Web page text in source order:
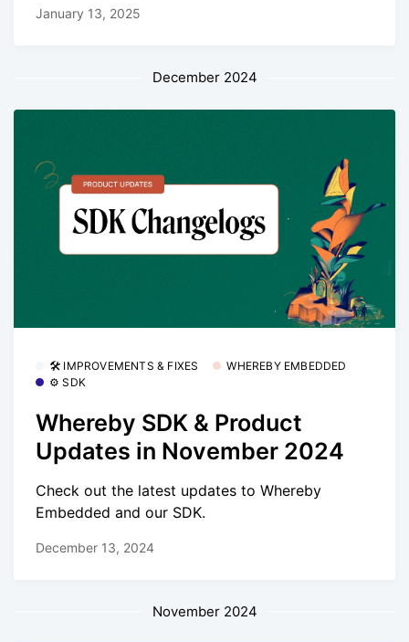
January 13, 2025
December 2024
🛠 IMPROVEMENTS & FIXES
WHEREBY EMBEDDED
⚙️ SDK
Whereby SDK & Product
Updates in November 2024
Check out the latest updates to Whereby
Embedded and our SDK.
December 13, 2024
November 2024